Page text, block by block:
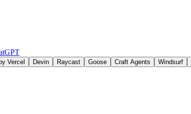
Vercel Devin Raycast Goose Craft Agents Windsurf